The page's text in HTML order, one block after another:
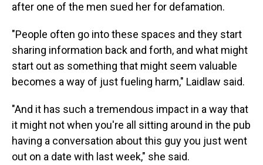
after one of the men sued her for defamation.
"People often go into these spaces and they start
sharing information back and forth, and what might
start out as something that might seem valuable
becomes a way of just fueling harm," Laidlaw said.
"And it has such a tremendous impact in a way that
it might not when you're all sitting around in the pub
having a conversation about this guy you just went
out on a date with last week," she said.